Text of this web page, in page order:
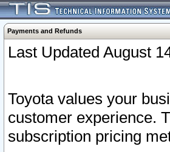
Payments and Refunds
Last Updated August
Toyota values your
customer experience.
subscription pricing